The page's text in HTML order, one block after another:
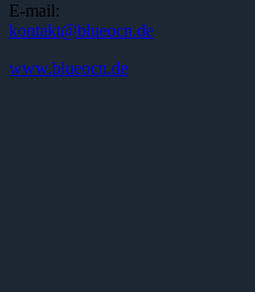
E-mail:
kontakt@blueocn.de
www.blueocn.de